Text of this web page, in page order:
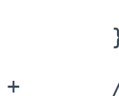
+       /